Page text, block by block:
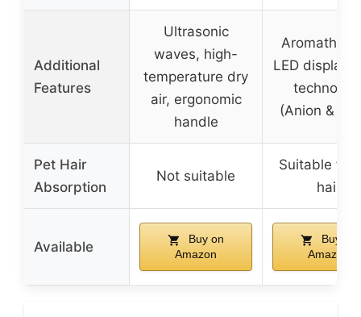
Additional
Features
Ultrasonic
waves, high-
temperature dry
air, ergonomic
handle
LED display,
(Anion &
Pet Hair
Absorption
Not suitable
Suitable for
hair
Available
Buy on
Amazon
Buy on
Amazon